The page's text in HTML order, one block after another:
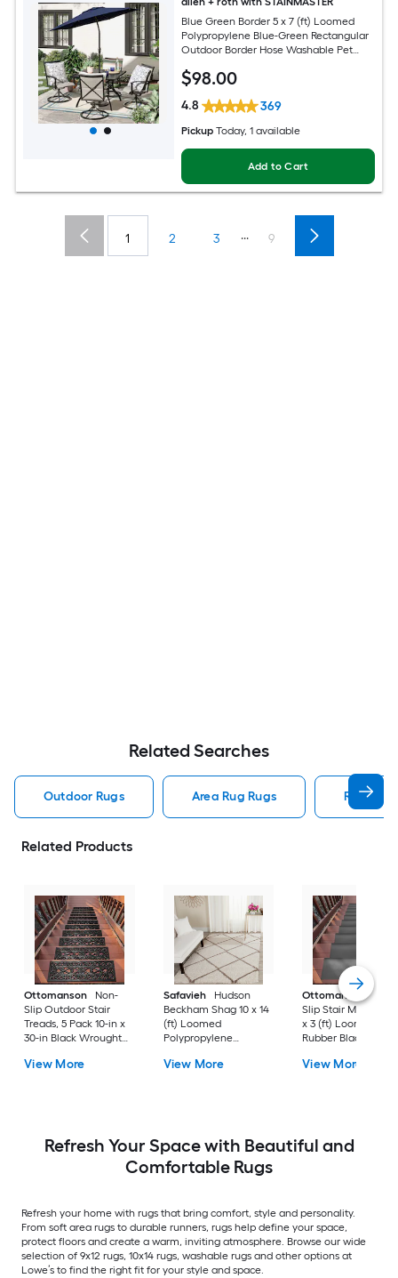
Blue Green Border 5 x 7 (ft) Loomed
Polypropylene Blue-Green Rectangular
Outdoor Border Hose Washable Pet
$98.00
4.8 369
Pickup Today, 1 available
Add to Cart
1 2 3 ... 9
Related Searches
Outdoor Rugs Area Rug Rugs Rugs
Related Products
Ottomanson
Non-
Slip Outdoor Stair
Treads, 5 Pack 10-in x
30-in Black Wrought
(ft) Loomed Rubber
Stair tread rug 5 -Pack
View More
Safavieh
Hudson
Beckham Shag 10 x 14
(ft) Loomed
Polypropylene
Rectangular Indoor
View More
Ottomanson
Non-
Slip Stair Mat 5
x 3 (ft) Loomed
Rubber Black Nib
Indoor/Outdoor
View More
Refresh Your Space with Beautiful and
Comfortable Rugs
Refresh your home with rugs that bring comfort, style and personality.
From soft area rugs to durable runners, rugs help define your space,
protect floors and create a warm, inviting atmosphere. Browse our wide
selection of 9x12 rugs, 10x14 rugs, washable rugs and other options at
Lowe’s to find the right fit for your style and space.